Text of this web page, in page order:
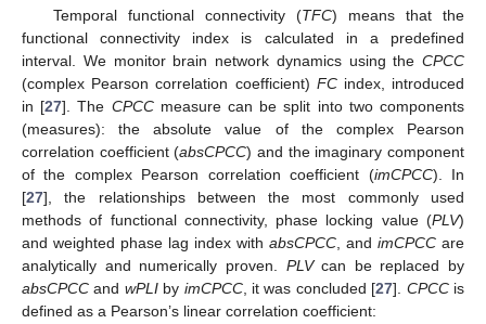
Temporal functional connectivity (TFC) means that the
functional connectivity index is calculated in a predefined
interval. We monitor brain network dynamics using the CPCC
(complex Pearson correlation coefficient) FCindex, introduced
in [27]. The CPCCmeasure can be split into two components
(measures): the absolute value of the complex Pearson
correlation coefficient (absCPCC) and the imaginary component
of the complex Pearson correlation coefficient (imCPCC). In
[27], the relationships between the most commonly used
methods of functional connectivity, phase locking value (PLV)
and weighted phase lag index with absCPCC , and imCPCC are
analytically and numerically proven. PLVcan be replaced by
absCPCC and wPLIby imCPCC, it was concluded [27]. CPCCis
defined as a Pearson’s linear correlation coefficient: